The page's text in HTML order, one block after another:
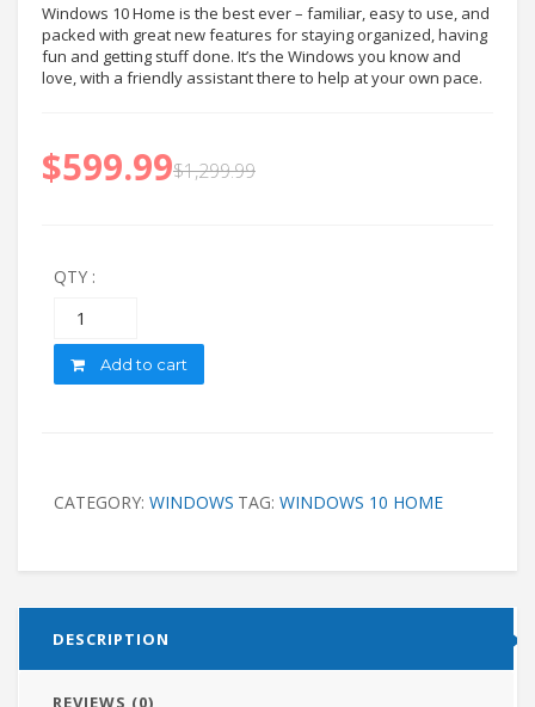
Windows 10 Home is the best ever – familiar, easy to use, and
packed with great new features for staying organized, having
fun and getting stuff done. It’s the Windows you know and
love, with a friendly assistant there to help at your own pace.
$1,299.99
$599.99
QTY :
Add to cart
CATEGORY: WINDOWS TAG: WINDOWS 10 HOME
DESCRIPTION
REVIEWS (0)